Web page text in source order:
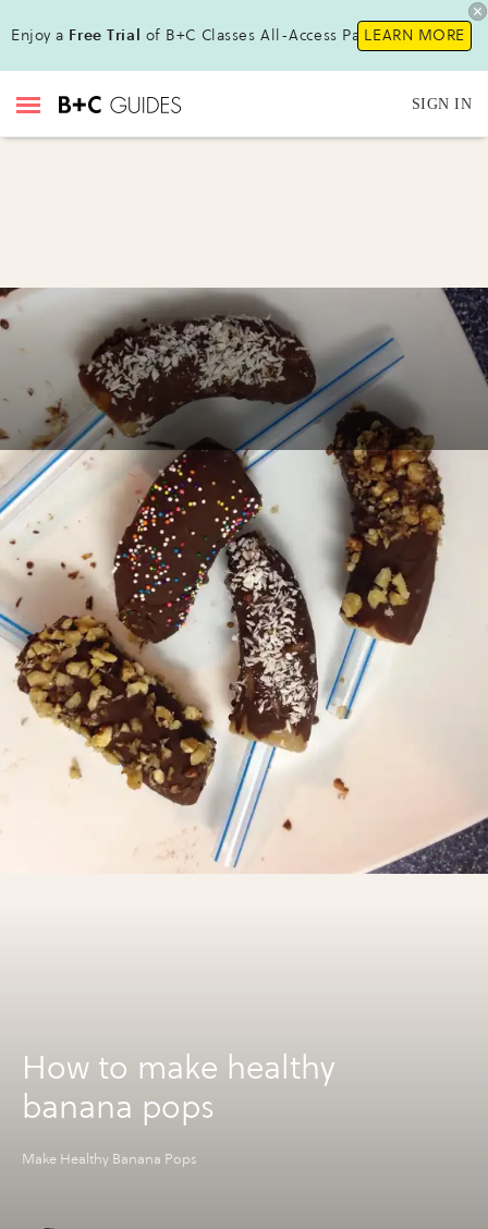
Enjoy a Free Trial of B+C Classes All-Access Pass!LEARN MORE
SIGN IN
How to make healthy
banana pops
Make Healthy Banana Pops